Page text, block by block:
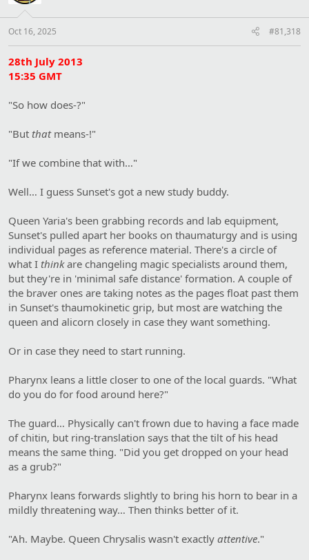
Oct 16, 2025 #81,318
28th July 2013
15:35 GMT
"So how does-?"
"But thatmeans-!"
"If we combine that with…"
Well… I guess Sunset's got a new study buddy.
Queen Yaria's been grabbing records and lab equipment,
Sunset's pulled apart her books on thaumaturgy and is using
individual pages as reference material. There's a circle of
what I thinkare changeling magic specialists around them,
but they're in 'minimal safe distance' formation. A couple of
the braver ones are taking notes as the pages float past them
in Sunset's thaumokinetic grip, but most are watching the
queen and alicorn closely in case they want something.
Or in case they need to start running.
Pharynx leans a little closer to one of the local guards. "What
do you do for food around here?"
The guard… Physically can't frown due to having a face made
of chitin, but ring-translation says that the tilt of his head
means the same thing. "Did you get dropped on your head
as a grub?"
Pharynx leans forwards slightly to bring his horn to bear in a
mildly threatening way… Then thinks better of it.
"Ah. Maybe. Queen Chrysalis wasn't exactly attentive."